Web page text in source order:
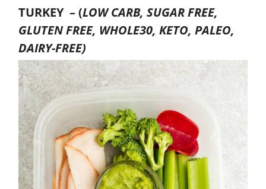
TURKEY –(LOW CARB, SUGAR FREE,
GLUTEN FREE, WHOLE30, KETO, PALEO,
DAIRY-FREE)